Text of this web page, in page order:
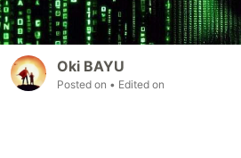
Oki BAYU
Posted on • Edited on